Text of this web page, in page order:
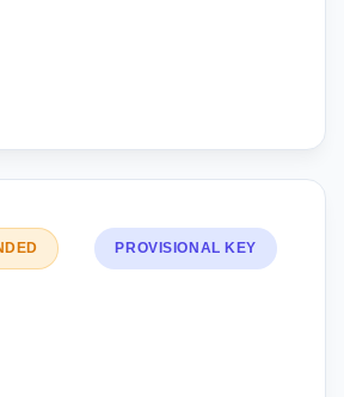
PROVISIONAL KEY